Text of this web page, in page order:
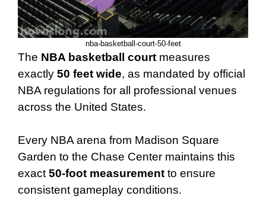
nba-basketball-court-50-feet
The NBA basketball court measures
exactly 50 feet wide, as mandated by official
NBA regulations for all professional venues
across the United States.
Every NBA arena from Madison Square
Garden to the Chase Center maintains this
exact50-foot measurement to ensure
consistent gameplay conditions.